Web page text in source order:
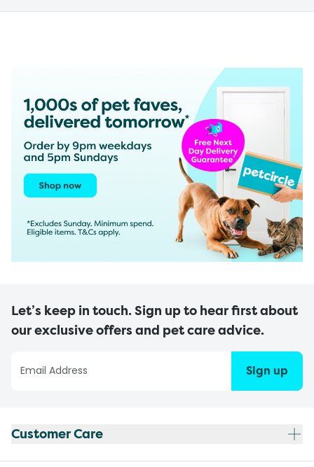
Let’s keep in touch. Sign up to hear first about
our exclusive offers and pet care advice.
Sign up
Customer Care